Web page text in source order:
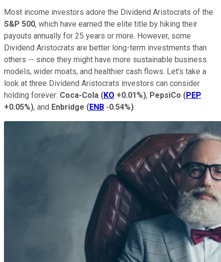
Most income investors adore the Dividend Aristocrats of the
S&P 500, which have earned the elite title by hiking their
payouts annually for 25 years or more. However, some
Dividend Aristocrats are better long-term investments than
others -- since they might have more sustainable business
models, wider moats, and healthier cash flows. Let's take a
look at three Dividend Aristocrats investors can consider
holding forever: Coca-Cola (KO +0.01%), PepsiCo (PEP
+0.05%), and Enbridge (ENB -0.54%).